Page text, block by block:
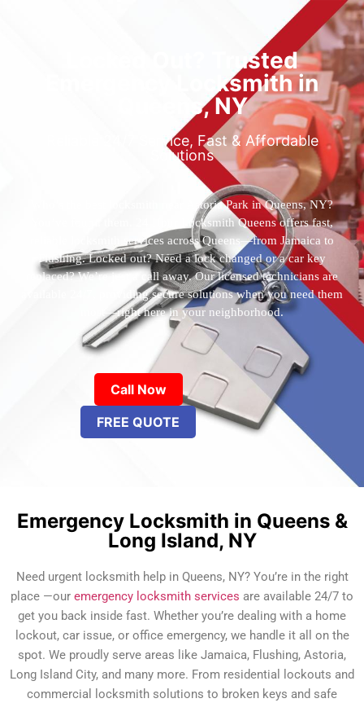
Locked Out? Trusted
Emergency Locksmith in
Queens, NY
Reliable 24/7 Service, Fast & Affordable
Solutions
Who’s the best locksmith near Astoria Park in Queens, NY?
You’ve found them. 24 Hour Locksmith Queens offers fast,
reliable locksmith services across Queens—from Jamaica to
Flushing. Locked out? Need a lock changed or a car key
replaced? We’re just a call away. Our licensed technicians are
available 24/7, providing secure solutions when you need them
most—right here in your neighborhood.
Call Now
FREE QUOTE
Emergency Locksmith in Queens &
Long Island, NY
Need urgent locksmith help in Queens, NY? You’re in the right
place —our emergency locksmith services are available 24/7 to
get you back inside fast. Whether you’re dealing with a home
lockout, car issue, or office emergency, we handle it all on the
spot. We proudly serve areas like Jamaica, Flushing, Astoria,
Long Island City, and many more. From residential lockouts and
commercial locksmith solutions to broken keys and safe